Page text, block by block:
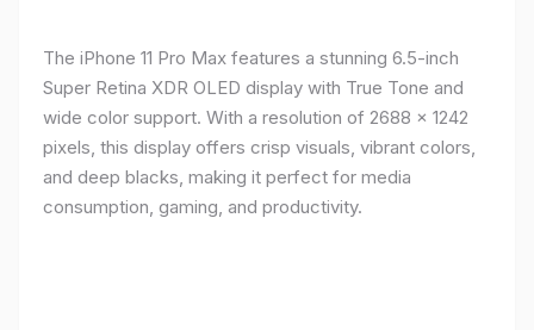
The iPhone 11 Pro Max features a stunning 6.5-inch
Super Retina XDR OLED display with True Tone and
wide color support. With a resolution of 2688 x 1242
pixels, this display offers crisp visuals, vibrant colors,
and deep blacks, making it perfect for media
consumption, gaming, and productivity.